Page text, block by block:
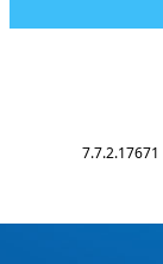
7.7.2.17671